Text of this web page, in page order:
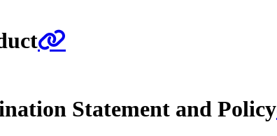
Statement and Policy